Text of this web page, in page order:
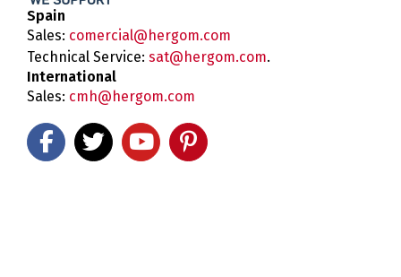
Spain
Sales: comercial@hergom.com
Technical Service: sat@hergom.com.
International
Sales: cmh@hergom.com